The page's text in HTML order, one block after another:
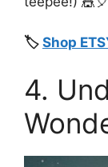
🏷️ Shop
4.